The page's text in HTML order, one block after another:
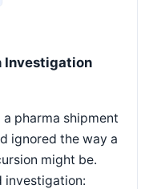
Investigation
pharma shipment
ignored the way a
might be.
investigation: